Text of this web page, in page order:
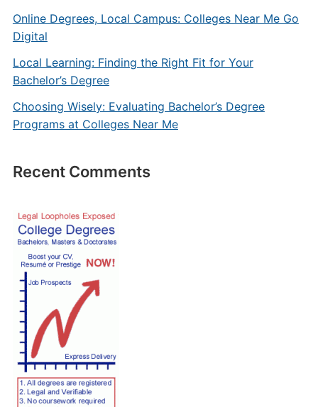
Online Degrees, Local Campus: Colleges Near Me Go
Digital
Local Learning: Finding the Right Fit for Your
Bachelor’s Degree
Choosing Wisely: Evaluating Bachelor’s Degree
Programs at Colleges Near Me
Recent Comments